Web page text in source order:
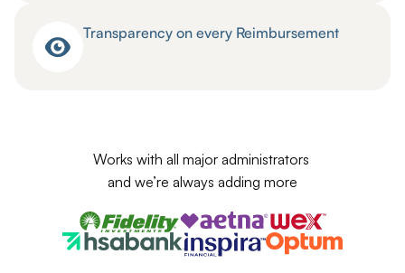
Transparency on every Reimbursement
Works with all major administrators
and we’re always adding more